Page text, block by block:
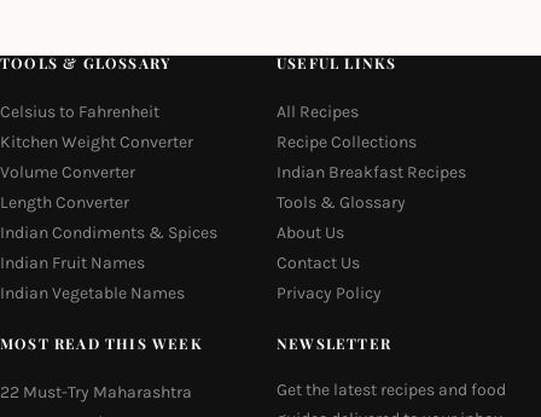
TOOLS & GLOSSARY
Celsius to Fahrenheit
Kitchen Weight Converter
Volume Converter
Length Converter
Indian Condiments & Spices
Indian Fruit Names
Indian Vegetable Names
USEFUL LINKS
All Recipes
Recipe Collections
Indian Breakfast Recipes
Tools & Glossary
About Us
Contact Us
Privacy Policy
MOST READ THIS WEEK
22 Must-Try Maharashtra
NEWSLETTER
Get the latest recipes and food